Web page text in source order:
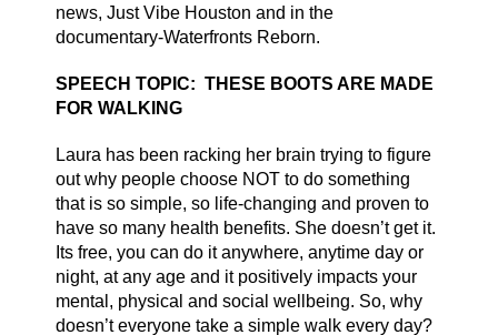
news, Just Vibe Houston and in the
documentary-Waterfronts Reborn.
SPEECH TOPIC: THESE BOOTS ARE MADE
FOR WALKING
Laura has been racking her brain trying to figure
out why people choose NOT to do something
that is so simple, so life-changing and proven to
have so many health benefits. She doesn’t get it.
Its free, you can do it anywhere, anytime day or
night, at any age and it positively impacts your
mental, physical and social wellbeing. So, why
doesn’t everyone take a simple walk every day?